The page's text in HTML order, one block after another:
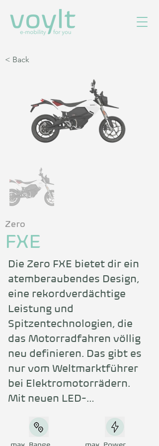
< Back
Zero
FXE
Die Zero FXE bietet dir ein
atemberaubendes Design,
eine rekordverdächtige
Leistung und
Spitzentechnologien, die
das Motorradfahren völlig
neu definieren. Das gibt es
nur vom Weltmarktführer
bei Elektromotorrädern.
Mit neuen LED-
Rückleuchten sowie einem
vollfarbigen TFT-Cockpit